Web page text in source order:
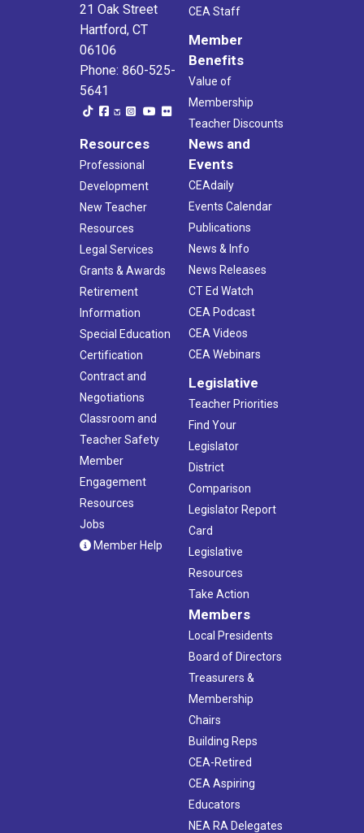
21 Oak Street
Hartford, CT
06106
Phone: 860-525-
5641
CEA Staff
Member
Benefits
Value of
Membership
Teacher Discounts
Resources
Professional
Development
New Teacher
Resources
Legal Services
Grants & Awards
Retirement
Information
Special Education
Certification
Contract and
Negotiations
Classroom and
Teacher Safety
Member
Engagement
Resources
Jobs
Member Help
News and
Events
CEAdaily
Events Calendar
Publications
News & Info
News Releases
CT Ed Watch
CEA Podcast
CEA Videos
CEA Webinars
Legislative
Teacher Priorities
Find Your
Legislator
District
Comparison
Legislator Report
Card
Legislative
Resources
Take Action
Members
Local Presidents
Board of Directors
Treasurers &
Membership
Chairs
Building Reps
CEA-Retired
CEA Aspiring
Educators
NEA RA Delegates